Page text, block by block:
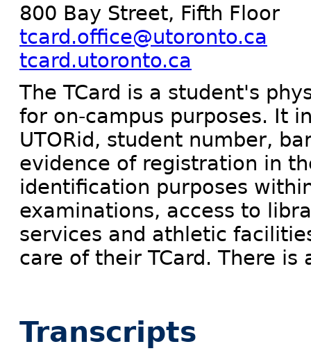
800 Bay Street, Fifth Floor
tcard.office@utoronto.ca
tcard.utoronto.ca
The TCard is a student's
for on-campus purposes. It
UTORid, student number,
evidence of registration in
identification purposes
examinations, access to
services and athletic
care of their TCard. There
Transcripts